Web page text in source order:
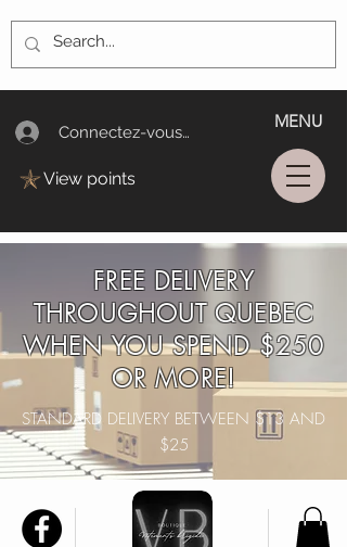
Connectez-vous/Log In
MENU
View points
FREE DELIVERY
THROUGHOUT QUEBEC
WHEN YOU SPEND $250
OR MORE!
STANDARD DELIVERY BETWEEN $13 AND
$25